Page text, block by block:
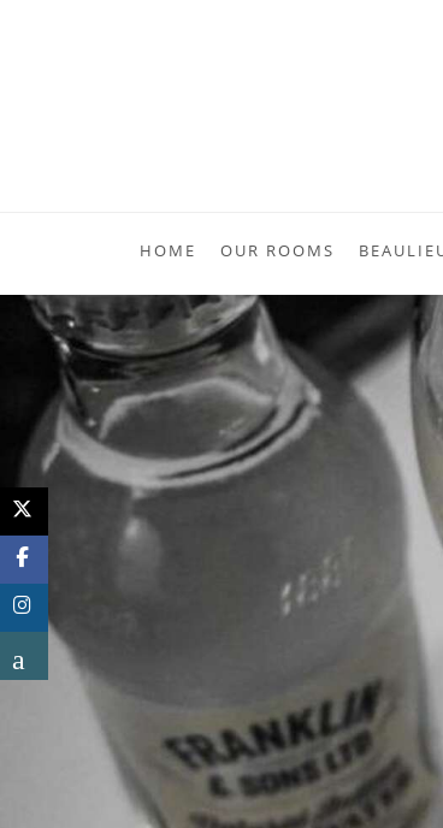
HOME OUR ROOMS